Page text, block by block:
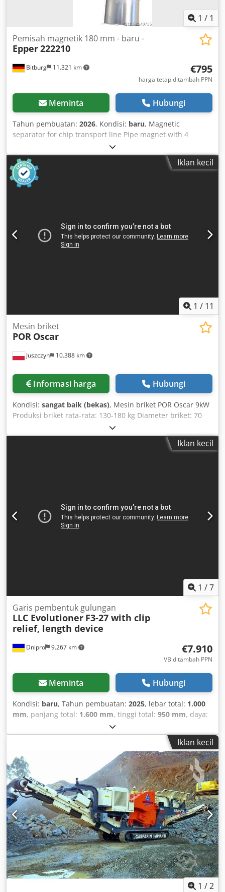
1 / 1
Bitburg 11.321 km
Pemisah magnetik 180 mm - baru -
Epper222210
€795
harga tetap ditambah PPN
Meminta Hubungi
Tahun pembuatan: 2026, Kondisi: baru, Magnetic
separator for chip transport line Pipe magnet with 4
magnetic plates (permanent magnet) Hinged door for easy
removal of metal parts Pipe diameter: 180 mm Dsdpfx
Adocqvhxjyjck Immediately available Location: Ex stock
54634 Bitburg
Iklan kecil
1 / 11
Juszczyn 10.388 km
Mesin briket
POR Oscar
Informasi harga Hubungi
Kondisi: sangat baik (bekas), Mesin briket POR Oscar 9kW
Produksi briket rata-rata: 130-180 kg Diameter briket: 70
mm Daya motor: 9 kW Diameter hopper pengisian: 1170
mm Dokumentasi teknis Tanda CE Dodpfoxdahyex Adyock
Iklan kecil
1 /7
Dnipro 9.267 km
Garis pembentuk gulungan
LLC Evolutioner F3-27 with clip
relief, length device
€7.910
VB ditambah PPN
Meminta Hubungi
Kondisi: baru, Tahun pembuatan: 2025, lebar total: 1.000
mm, panjang total: 1.600 mm, tinggi total: 950 mm, daya:
, Rollformmaschine für Dachpaneele F3-27
mit Clip-Relief Die Dachpaneel-Rollformmaschine F3-27 mit
Clip-Relief, entwickelt von der LLC “Evolutioner”, ist für die
Herstellung von Doppelfalzprofilen aus Metall für
Stehfalzdächer konzipiert. Stehfalzdächer sind weit
verbreitet im Bau verschiedenster Gebäude und
Strukturen sowie bei der Sanierung historischer Bauten
und Architekturdenkmäler. Das Stehfalzprofil verleiht dem
Dach ein attraktives Aussehen und betont dessen
Einzigartigkeit und ästhetisches Design. In der modernen
Architektur werden Stehfalzpaneele häufig zur
Fassadengestaltung eingesetzt. Dedpfep Stgnex Adyeck
Die Dachprofiliermaschine F3-27 ermöglicht das Abcoilen
von Dachpaneelen in beliebiger Länge; die Rollformlänge
ist unbegrenzt. Die Maschine ist relativ leicht, was ihren
Iklan kecil
1 /2